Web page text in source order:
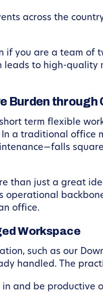
across the
if you are a team
leads to high-
Burden through
term flexible
a traditional office
than just a great
operational
office.
Workspace
such as our
handled. The
in and be productive